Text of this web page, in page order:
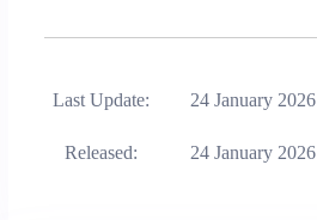
Last Update: 24 January 2026
Released: 24 January 2026